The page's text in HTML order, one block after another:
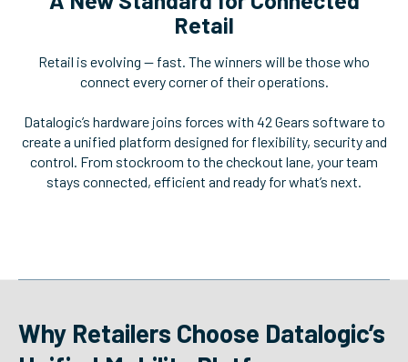
Retail
Retail is evolving — fast. The winners will be those who
connect every corner of their operations.
Datalogic’s hardware joins forces with 42 Gears software to
create a unified platform designed for flexibility, security and
control. From stockroom to the checkout lane, your team
stays connected, efficient and ready for what’s next.
Why Retailers Choose Datalogic’s